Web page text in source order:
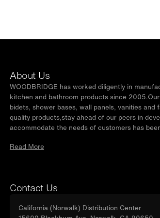
About Us
WOODBRIDGE has worked diligently in
kitchen and bathroom products since
bidets, shower bases, wall panels, vanities
quality products,stay ahead of our peers in
accommodate the needs of customers has
Read More
Contact Us
California (Norwalk) Distribution Center